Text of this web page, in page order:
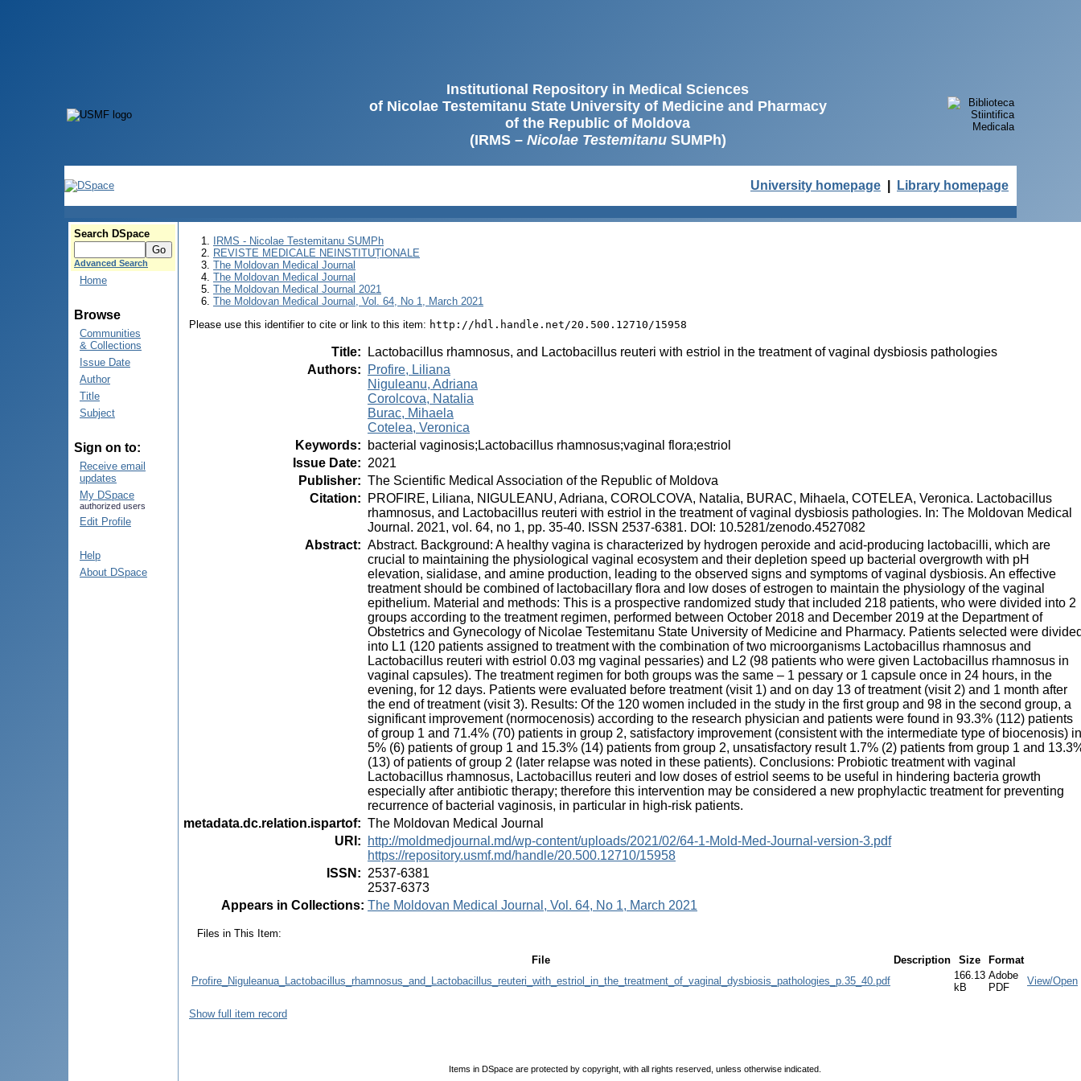
Institutional Repository in Medical Sciences
of Nicolae Testemitanu State University of Medicine and Pharmacy
of the Republic of Moldova
(IRMS – Nicolae TestemitanuSUMPh)
University homepage Library homepage
Search DSpace
Advanced Search
Home
Browse
Communities
& Collections
Issue Date
Author
Title
Subject
Sign on to:
Receive email
updates
My DSpace
authorized users
Edit Profile
Help
About DSpace
IRMS - Nicolae Testemitanu SUMPh
REVISTE MEDICALE NEINSTITUȚIONALE
The Moldovan Medical Journal
The Moldovan Medical Journal
The Moldovan Medical Journal 2021
The Moldovan Medical Journal, Vol. 64, No 1, March 2021
Please use this identifier to cite or link to this item: http://hdl.handle.net/20.500.12710/15958
Title:
Lactobacillus rhamnosus, and Lactobacillus reuteri with estriol in the treatment of vaginal dysbiosis pathologies
Authors:
Profire, Liliana
Niguleanu, Adriana
Corolcova, Natalia
Burac, Mihaela
Cotelea, Veronica
Keywords:
bacterial vaginosis;Lactobacillus rhamnosus;vaginal flora;estriol
Issue Date: 2021
Publisher: The Scientific Medical Association of the Republic of Moldova
Citation:
PROFIRE, Liliana, NIGULEANU, Adriana, COROLCOVA, Natalia, BURAC, Mihaela, COTELEA, Veronica. Lactobacillus
rhamnosus, and Lactobacillus reuteri with estriol in the treatment of vaginal dysbiosis pathologies. In: The Moldovan Medical
Journal. 2021, vol. 64, no 1, pp. 35-40. ISSN 2537-6381. DOI: 10.5281/zenodo.4527082
Abstract: Abstract. Background: A healthy vagina is characterized by hydrogen peroxide and acid-producing lactobacilli, which are
crucial to maintaining the physiological vaginal ecosystem and their depletion speed up bacterial overgrowth with pH
elevation, sialidase, and amine production, leading to the observed signs and symptoms of vaginal dysbiosis. An effective
treatment should be combined of lactobacillary flora and low doses of estrogen to maintain the physiology of the vaginal
epithelium. Material and methods: This is a prospective randomized study that included 218 patients, who were divided into 2
groups according to the treatment regimen, performed between October 2018 and December 2019 at the Department of
Obstetrics and Gynecology of Nicolae Testemitanu State University of Medicine and Pharmacy. Patients selected were
into L1 (120 patients assigned to treatment with the combination of two microorganisms Lactobacillus rhamnosus and
Lactobacillus reuteri with estriol 0.03 mg vaginal pessaries) and L2 (98 patients who were given Lactobacillus rhamnosus in
vaginal capsules). The treatment regimen for both groups was the same – 1 pessary or 1 capsule once in 24 hours, in the
evening, for 12 days. Patients were evaluated before treatment (visit 1) and on day 13 of treatment (visit 2) and 1 month after
the end of treatment (visit 3). Results: Of the 120 women included in the study in the first group and 98 in the second group, a
significant improvement (normocenosis) according to the research physician and patients were found in 93.3% (112) patients
of group 1 and 71.4% (70) patients in group 2, satisfactory improvement (consistent with the intermediate type of biocenosis) in
5% (6) patients of group 1 and 15.3% (14) patients from group 2, unsatisfactory result 1.7% (2) patients from group 1 and
(13) of patients of group 2 (later relapse was noted in these patients). Conclusions: Probiotic treatment with vaginal
Lactobacillus rhamnosus, Lactobacillus reuteri and low doses of estriol seems to be useful in hindering bacteria growth
especially after antibiotic therapy; therefore this intervention may be considered a new prophylactic treatment for preventing
recurrence of bacterial vaginosis, in particular in high-risk patients.
metadata.dc.relation.ispartof: The Moldovan Medical Journal
URI :
http://moldmedjournal.md/wp-content/uploads/2021/02/64-1-Mold-Med-Journal-version-3.pdf
https://repository.usmf.md/handle/20.500.12710/15958
ISSN : 2537-6381
2537-6373
Appears in Collections: The Moldovan Medical Journal, Vol. 64, No 1, March 2021
Files in This Item:
File Description Size
Format
Profire_Niguleanua_Lactobacillus_rhamnosus_and_Lactobacillus_reuteri_with_estriol_in_the_treatment_of_vaginal_dysbiosis_pathologies_p.35_40.pdf
166.13
kB
Adobe
PDF
View/Open
Show full item record
Items in DSpace are protected by copyright, with all rights reserved, unless otherwise indicated.